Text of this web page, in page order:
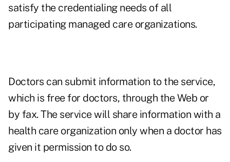
satisfy the credentialing needs of all
participating managed care organizations.
Doctors can submit information to the service,
which is free for doctors, through the Web or
by fax. The service will share information with a
health care organization only when a doctor has
given it permission to do so.